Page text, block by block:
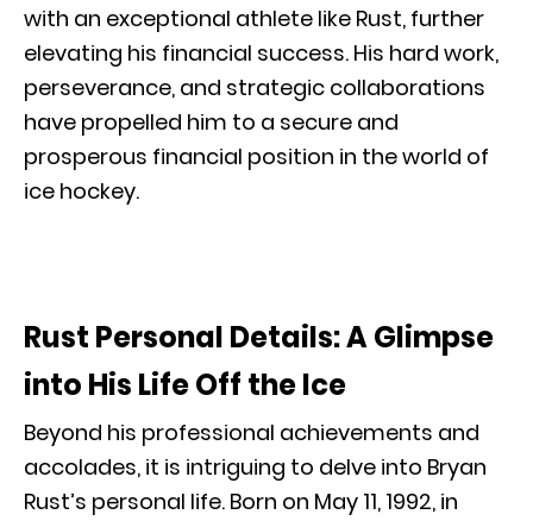
with an exceptional athlete like Rust, further
elevating his financial success. His hard work,
perseverance, and strategic collaborations
have propelled him to a secure and
prosperous financial position in the world of
ice hockey.
Rust Personal Details: A Glimpse
into His Life Off the Ice
Beyond his professional achievements and
accolades, it is intriguing to delve into Bryan
Rust’s personal life. Born on May 11, 1992, in